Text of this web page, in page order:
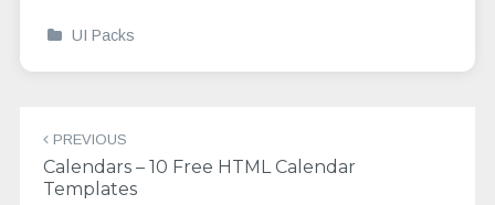
UI Packs
navigation
PREVIOUS
Calendars – 10 Free HTML Calendar
Templates